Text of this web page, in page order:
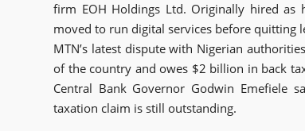
firm EOH Holdings Ltd. Originally hired as
moved to run digital services before quitting
MTN’s latest dispute with Nigerian
of the country and owes $2 billion in back
Central Bank Governor Godwin Emefiele
taxation claim is still outstanding.